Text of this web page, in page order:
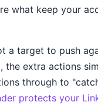
what keep your
a target to push
the extra actions
through to
protects your